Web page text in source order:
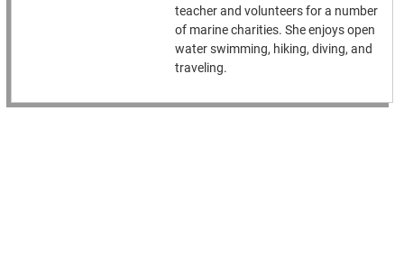
teacher and volunteers for a number
of marine charities. She enjoys open
water swimming, hiking, diving, and
traveling.